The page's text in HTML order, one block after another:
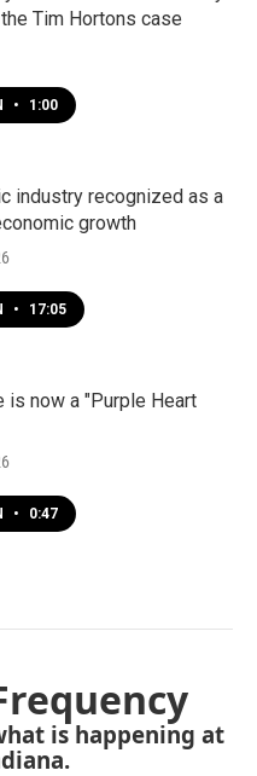
Tim Hortons case
• 1:00
industry recognized as a
growth
• 17:05
is now a "Purple Heart
• 0:47
is happening at